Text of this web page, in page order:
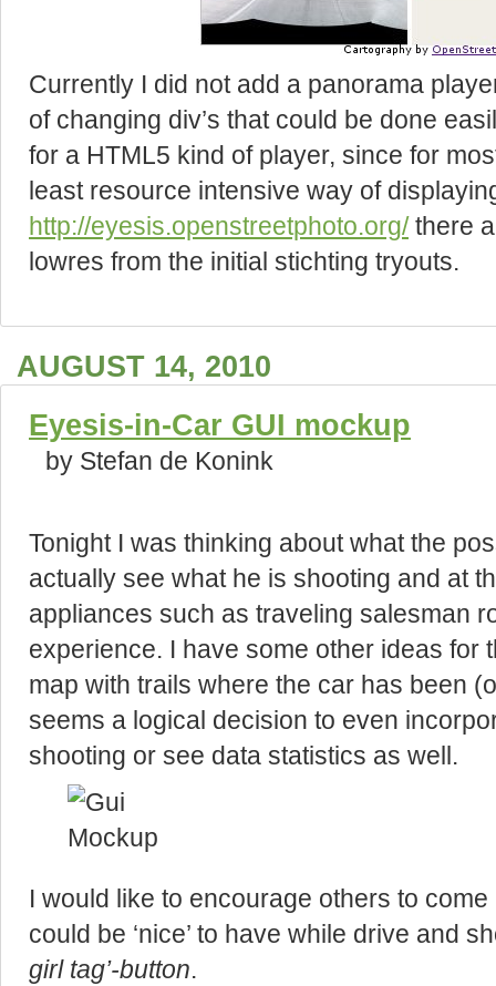
Currently I did not add a panorama
of changing div’s that could be done
for a HTML5 kind of player, since for
least resource intensive way of
http://eyesis.openstreetphoto.org/there
lowres from the initial stichting tryouts.
AUGUST 14, 2010
Eyesis-in-Car GUI mockup
by Stefan de Konink
Tonight I was thinking about what the
actually see what he is shooting and at
appliances such as traveling salesman
experience. I have some other ideas for
map with trails where the car has been
seems a logical decision to even
shooting or see data statistics as well.
I would like to encourage others to
could be ‘nice’ to have while drive and
girl tag’-button.